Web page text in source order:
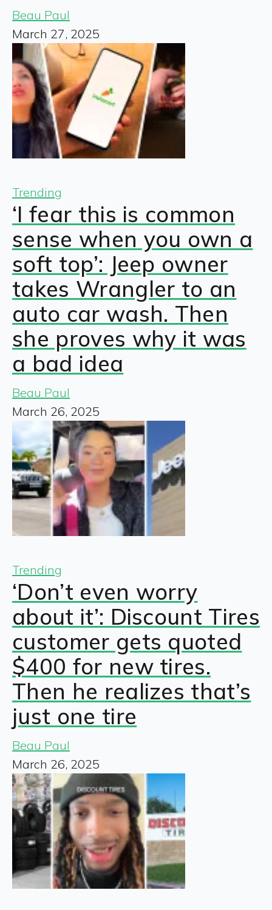
Beau Paul
March 27, 2025
Trending
‘I fear this is common
sense when you own a
soft top’: Jeep owner
takes Wrangler to an
auto car wash. Then
she proves why it was
a bad idea
Beau Paul
March 26, 2025
Trending
‘Don’t even worry
about it’: Discount Tires
customer gets quoted
$400 for new tires.
Then he realizes that’s
just one tire
Beau Paul
March 26, 2025